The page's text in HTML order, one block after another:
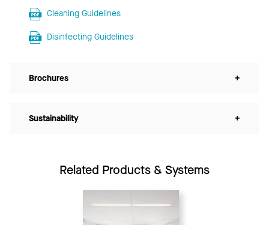
Cleaning Guidelines
Disinfecting Guidelines
Brochures +
Sustainability +
Related Products & Systems